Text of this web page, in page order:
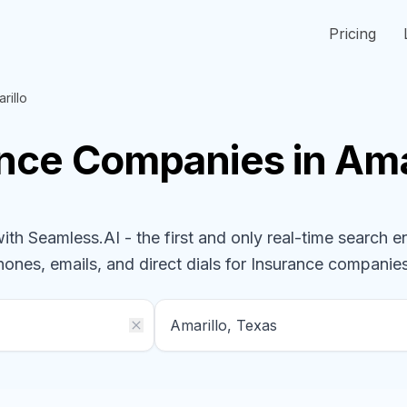
Pricing
Companies in
Seamless.AI - the first and only real-time search
emails, and direct dials for Insurance